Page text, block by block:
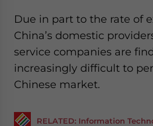
Due in part to the rate of
China’s domestic
service companies are
increasingly difficult to
Chinese market.
RELATED: Information